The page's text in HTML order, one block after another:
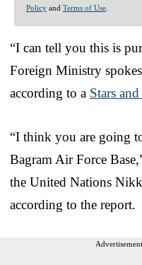
Policy and Terms of Use
“I can tell you this is
Foreign Ministry
according to a Stars
“I think you are going
Bagram Air Force
the United Nations
according to the report.